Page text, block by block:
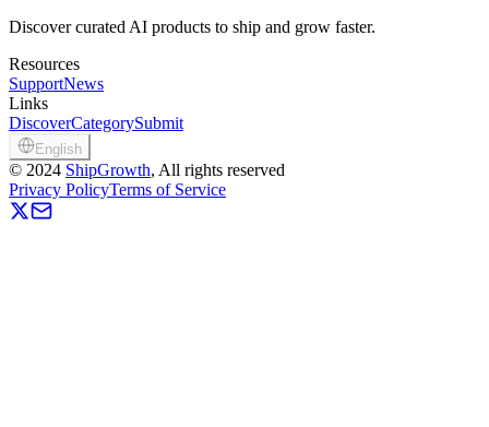
Discover curated AI products to ship and grow faster.
Resources
SupportNews
Links
DiscoverCategorySubmit
English
© 2024 ShipGrowth, All rights reserved
Privacy PolicyTerms of Service